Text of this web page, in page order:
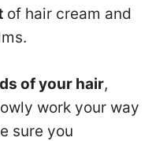
of hair cream and
of your hair,
work your way
sure you